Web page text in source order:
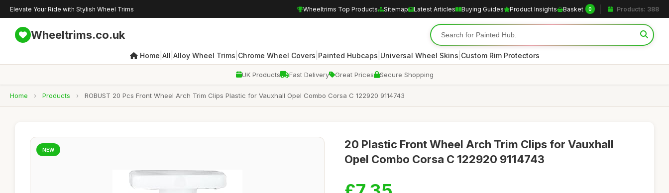
Elevate Your Ride with Stylish Wheel Trims Wheeltrims Top Products Sitemap Latest Articles Buying Guides Product Insights Basket 0 Products: 388
Wheeltrims.co.uk
Home All Alloy Wheel Trims Chrome Wheel Covers Painted Hubcaps Universal Wheel Skins Custom Rim Protectors
UK Products Fast Delivery Great Prices Secure Shopping
Home › Products › ROBUST 20 Pcs Front Wheel Arch Trim Clips Plastic for Vauxhall Opel Combo Corsa C 122920 9114743
NEW
20 Plastic Front Wheel Arch Trim Clips for Vauxhall
Opel Combo Corsa C 122920 9114743